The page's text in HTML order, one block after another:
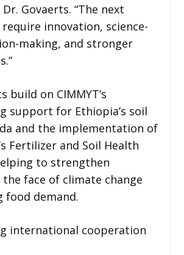
Dr. Govaerts. “The next
innovation, science-
making, and stronger
build on CIMMYT’s
support for Ethiopia’s soil
and the implementation of
Fertilizer and Soil Health
to strengthen
the face of climate change
food demand.
international cooperation